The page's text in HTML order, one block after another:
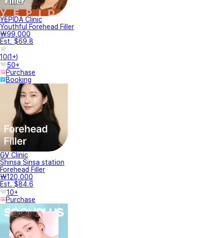
YEPIDA Clinic
Youthful Forehead Filler
₩99,000
Est. $69.8
10(1+)
50+
Purchase
Booking
GV Clinic
Shinsa Sinsa station
Forehead Filler
₩120,000
Est. $84.6
10+
Purchase